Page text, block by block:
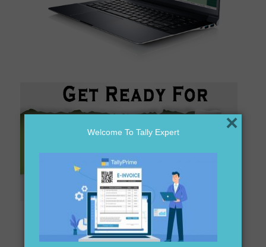
Are you looking for tally distributor in BALASORE?
Welcome To Tally Expert ×